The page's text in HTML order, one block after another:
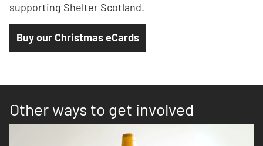
supporting Shelter Scotland.
Buy our Christmas eCards
Other ways to get involved